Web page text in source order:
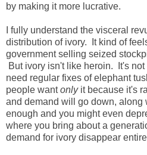
by making it more lucrative.
I fully understand the visceral
distribution of ivory. It kind of
government selling seized
But ivory isn't like heroin. It's
need regular fixes of elephant
people wantonlyit because it's
and demand will go down,
enough and you might even
where you bring about a
demand for ivory disappear